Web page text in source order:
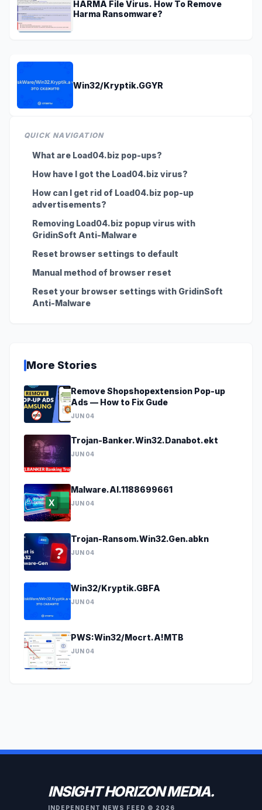
HARMA File Virus. How To Remove
Harma Ransomware?
Win32/Kryptik.GGYR
QUICK NAVIGATION
What are Load04.biz pop-ups?
How have I got the Load04.biz virus?
How can I get rid of Load04.biz pop-up
advertisements?
Removing Load04.biz popup virus with
GridinSoft Anti-Malware
Reset browser settings to default
Manual method of browser reset
Reset your browser settings with GridinSoft
Anti-Malware
More Stories
Remove Shopshopextension Pop-up
Ads — How to Fix Gude
JUN 04
Trojan-Banker.Win32.Danabot.ekt
JUN 04
Malware.AI.1188699661
JUN 04
Trojan-Ransom.Win32.Gen.abkn
JUN 04
Win32/Kryptik.GBFA
JUN 04
PWS:Win32/Mocrt.A!MTB
JUN 04
INSIGHT HORIZON MEDIA.
INDEPENDENT NEWS FEED © 2026